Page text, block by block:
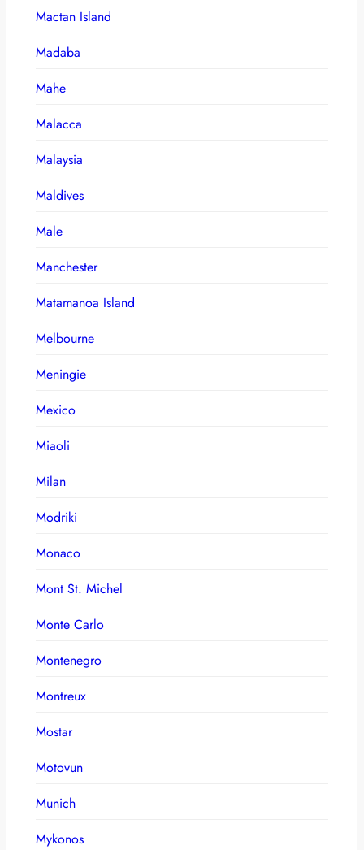
Mactan Island
Madaba
Mahe
Malacca
Malaysia
Maldives
Male
Manchester
Matamanoa Island
Melbourne
Meningie
Mexico
Miaoli
Milan
Modriki
Monaco
Mont St. Michel
Monte Carlo
Montenegro
Montreux
Mostar
Motovun
Munich
Mykonos